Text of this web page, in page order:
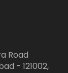
Road
- 121002,